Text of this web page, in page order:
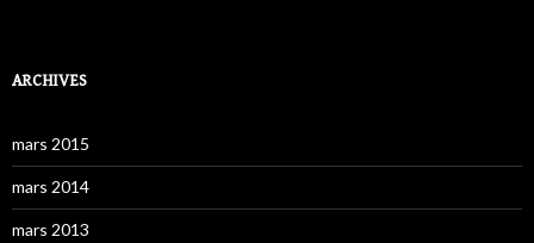
ARCHIVES
mars 2015
mars 2014
mars 2013